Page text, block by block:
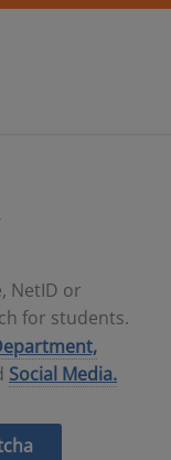
NetID or
for students.
Social Media.